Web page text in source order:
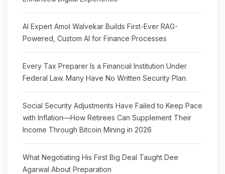
AI Expert Amol Walvekar Builds First-Ever RAG-
Powered, Custom AI for Finance Processes
Every Tax Preparer Is a Financial Institution Under
Federal Law. Many Have No Written Security Plan.
Social Security Adjustments Have Failed to Keep Pace
with Inflation—How Retirees Can Supplement Their
Income Through Bitcoin Mining in 2026
What Negotiating His First Big Deal Taught Dee
Agarwal About Preparation